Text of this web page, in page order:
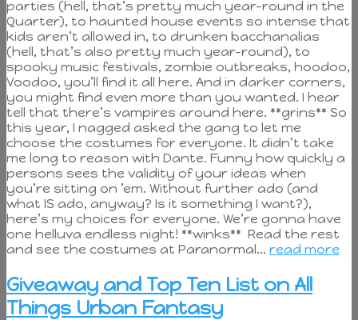
parties (hell, that’s pretty much year-round in the
Quarter), to haunted house events so intense that
kids aren’t allowed in, to drunken bacchanalias
(hell, that’s also pretty much year-round), to
spooky music festivals, zombie outbreaks, hoodoo,
Voodoo, you’ll find it all here. And in darker corners,
you might find even more than you wanted. I hear
tell that there’s vampires around here. **grins** So
this year, I nagged asked the gang to let me
choose the costumes for everyone. It didn’t take
me long to reason with Dante. Funny how quickly a
persons sees the validity of your ideas when
you’re sitting on ’em. Without further ado (and
what IS ado, anyway? Is it something I want?),
here’s my choices for everyone. We’re gonna have
one helluva endless night! **winks** Read the rest
and see the costumes at Paranormal... read more
Giveaway and Top Ten List on All
Things Urban Fantasy